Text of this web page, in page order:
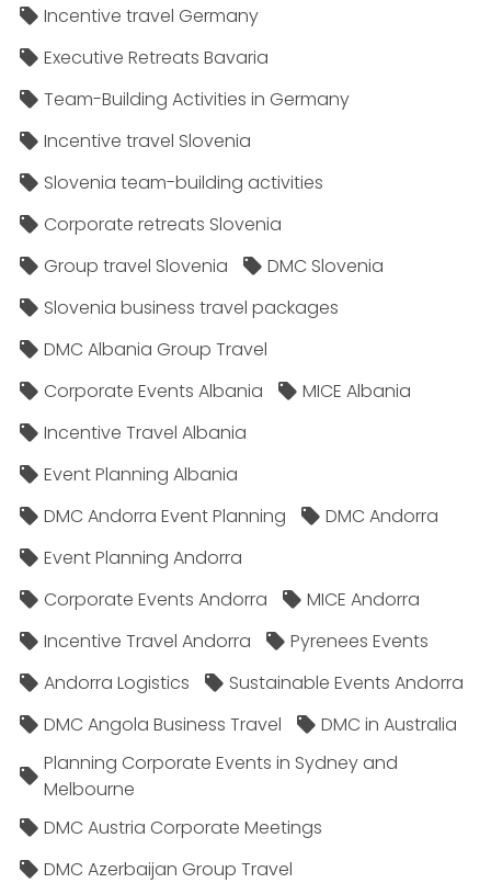
Incentive travel Germany
Executive Retreats Bavaria
Team-Building Activities in Germany
Incentive travel Slovenia
Slovenia team-building activities
Corporate retreats Slovenia
Group travel Slovenia
DMC Slovenia
Slovenia business travel packages
DMC Albania Group Travel
Corporate Events Albania
MICE Albania
Incentive Travel Albania
Event Planning Albania
DMC Andorra Event Planning
DMC Andorra
Event Planning Andorra
Corporate Events Andorra
MICE Andorra
Incentive Travel Andorra
Pyrenees Events
Andorra Logistics
Sustainable Events Andorra
DMC Angola Business Travel
DMC in Australia
Planning Corporate Events in Sydney and
Melbourne
DMC Austria Corporate Meetings
DMC Azerbaijan Group Travel